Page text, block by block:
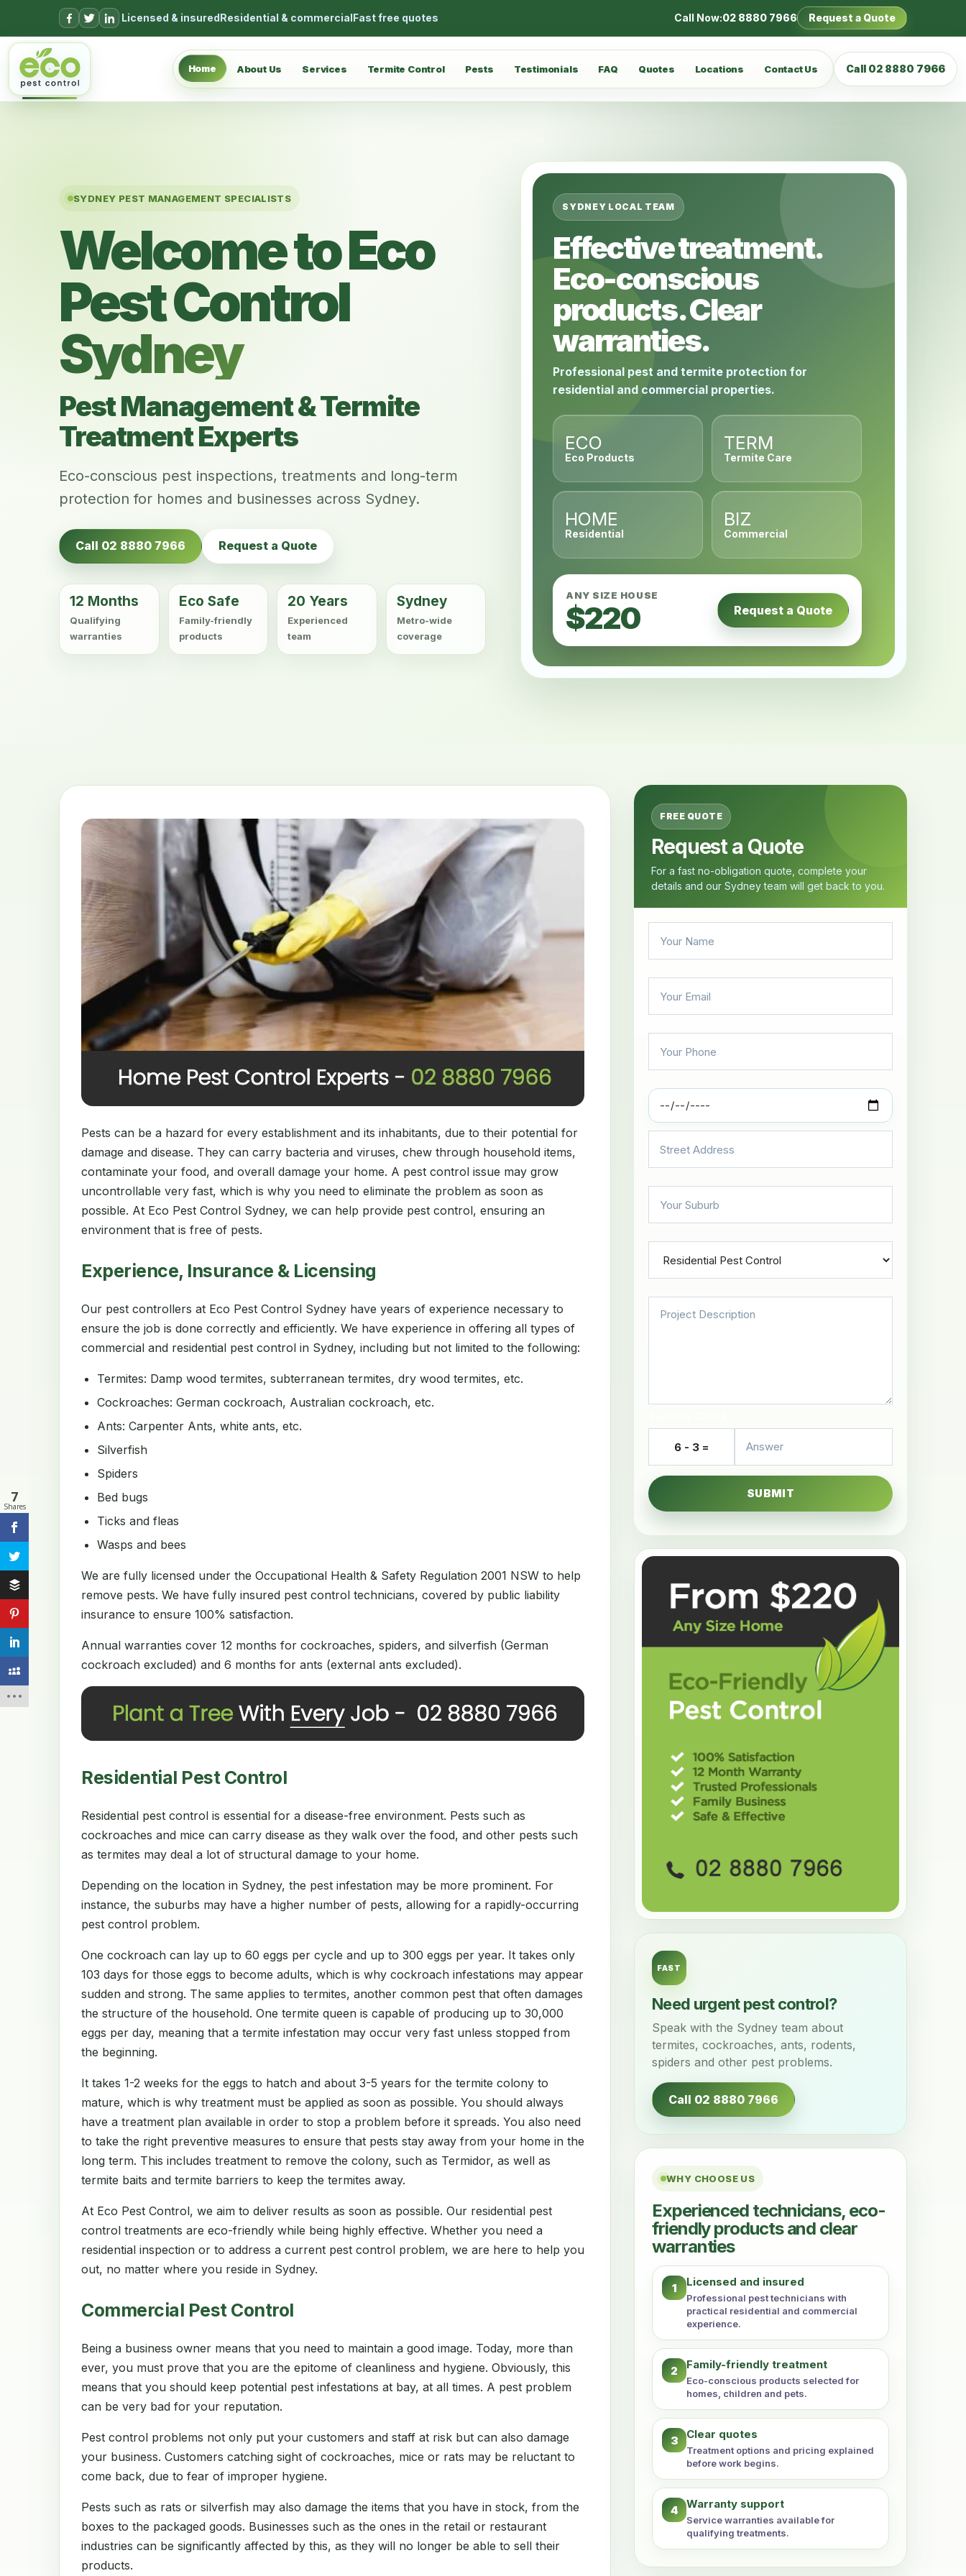
Skip to content
Licensed & insuredResidential & commercialFast free quotes Call Now:02 8880 7966 Request a Quote
Home About Us Services Termite Control Pests Testimonials FAQ Quotes Locations Contact Us Call 02 8880 7966
SYDNEY PEST MANAGEMENT SPECIALISTS
Welcome to Eco
Pest Control
Sydney
Pest Management & Termite
Treatment Experts
Eco-conscious pest inspections, treatments and long-term
protection for homes and businesses across Sydney.
Call 02 8880 7966 Request a Quote
12 Months
Qualifying
warranties
Eco Safe
Family-friendly
products
20 Years
Experienced
team
Sydney
Metro-wide
coverage
SYDNEY LOCAL TEAM
Effective treatment.
Eco-conscious
products. Clear
warranties.
Professional pest and termite protection for
residential and commercial properties.
ECO
Eco Products
TERM
Termite Care
HOME
Residential
BIZ
Commercial
ANY SIZE HOUSE
$220 Request a Quote
Pests can be a hazard for every establishment and its inhabitants, due to their potential for
damage and disease. They can carry bacteria and viruses, chew through household items,
contaminate your food, and overall damage your home. A pest control issue may grow
uncontrollable very fast, which is why you need to eliminate the problem as soon as
possible. At Eco Pest Control Sydney, we can help provide pest control, ensuring an
environment that is free of pests.
Experience, Insurance & Licensing
Our pest controllers at Eco Pest Control Sydney have years of experience necessary to
ensure the job is done correctly and efficiently. We have experience in offering all types of
commercial and residential pest control in Sydney, including but not limited to the following:
Termites: Damp wood termites, subterranean termites, dry wood termites, etc.
Cockroaches: German cockroach, Australian cockroach, etc.
Ants: Carpenter Ants, white ants, etc.
Silverfish
Spiders
Bed bugs
Ticks and fleas
Wasps and bees
We are fully licensed under the Occupational Health & Safety Regulation 2001 NSW to help
remove pests. We have fully insured pest control technicians, covered by public liability
insurance to ensure 100% satisfaction.
Annual warranties cover 12 months for cockroaches, spiders, and silverfish (German
cockroach excluded) and 6 months for ants (external ants excluded).
Residential Pest Control
Residential pest control is essential for a disease-free environment. Pests such as
cockroaches and mice can carry disease as they walk over the food, and other pests such
as termites may deal a lot of structural damage to your home.
Depending on the location in Sydney, the pest infestation may be more prominent. For
instance, the suburbs may have a higher number of pests, allowing for a rapidly-occurring
pest control problem.
One cockroach can lay up to 60 eggs per cycle and up to 300 eggs per year. It takes only
103 days for those eggs to become adults, which is why cockroach infestations may appear
sudden and strong. The same applies to termites, another common pest that often damages
the structure of the household. One termite queen is capable of producing up to 30,000
eggs per day, meaning that a termite infestation may occur very fast unless stopped from
the beginning.
It takes 1-2 weeks for the eggs to hatch and about 3-5 years for the termite colony to
mature, which is why treatment must be applied as soon as possible. You should always
have a treatment plan available in order to stop a problem before it spreads. You also need
to take the right preventive measures to ensure that pests stay away from your home in the
long term. This includes treatment to remove the colony, such as Termidor, as well as
termite baits and termite barriers to keep the termites away.
At Eco Pest Control, we aim to deliver results as soon as possible. Our residential pest
control treatments are eco-friendly while being highly effective. Whether you need a
residential inspection or to address a current pest control problem, we are here to help you
out, no matter where you reside in Sydney.
Commercial Pest Control
Being a business owner means that you need to maintain a good image. Today, more than
ever, you must prove that you are the epitome of cleanliness and hygiene. Obviously, this
means that you should keep potential pest infestations at bay, at all times. A pest problem
can be very bad for your reputation.
Pest control problems not only put your customers and staff at risk but can also damage
your business. Customers catching sight of cockroaches, mice or rats may be reluctant to
come back, due to fear of improper hygiene.
Pests such as rats or silverfish may also damage the items that you have in stock, from the
boxes to the packaged goods. Businesses such as the ones in the retail or restaurant
industries can be significantly affected by this, as they will no longer be able to sell their
products.
FREE QUOTE
Request a Quote
For a fast no-obligation quote, complete your
details and our Sydney team will get back to you.
6 - 3 =
FAST
Need urgent pest control?
Speak with the Sydney team about
termites, cockroaches, ants, rodents,
spiders and other pest problems.
Call 02 8880 7966
WHY CHOOSE US
Experienced technicians, eco-
friendly products and clear
warranties
1 Licensed and insured
Professional pest technicians with
practical residential and commercial
experience.
2 Family-friendly treatment
Eco-conscious products selected for
homes, children and pets.
3 Clear quotes
Treatment options and pricing explained
before work begins.
4 Warranty support
Service warranties available for
qualifying treatments.
7
Shares